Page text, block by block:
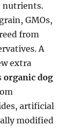
nutrients.
GMOs,
from
A
extra
organic dog
artificial
modified